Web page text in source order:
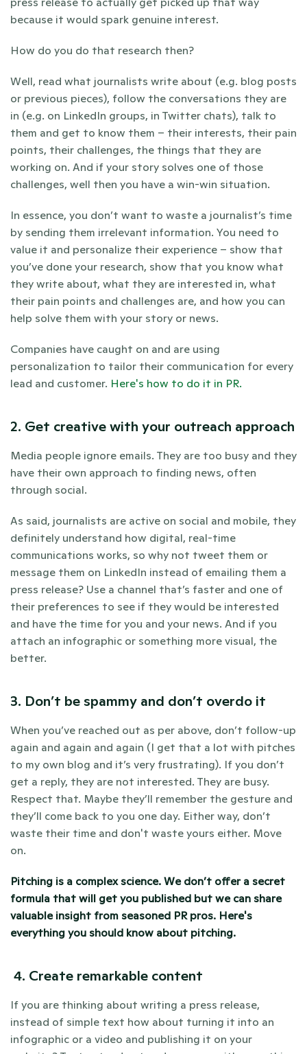
because it would spark genuine interest.
How do you do that research then?
Well, read what journalists write about (e.g. blog posts
or previous pieces), follow the conversations they are
in (e.g. on LinkedIn groups, in Twitter chats), talk to
them and get to know them – their interests, their pain
points, their challenges, the things that they are
working on. And if your story solves one of those
challenges, well then you have a win-win situation.
In essence, you don’t want to waste a journalist’s time
by sending them irrelevant information. You need to
value it and personalize their experience – show that
you’ve done your research, show that you know what
they write about, what they are interested in, what
their pain points and challenges are, and how you can
help solve them with your story or news.
Companies have caught on and are using
personalization to tailor their communication for every
lead and customer. Here's how to do it in PR.
2. Get creative with your outreach approach
Media people ignore emails. They are too busy and they
have their own approach to finding news, often
through social.
As said, journalists are active on social and mobile, they
definitely understand how digital, real-time
communications works, so why not tweet them or
message them on LinkedIn instead of emailing them a
press release? Use a channel that’s faster and one of
their preferences to see if they would be interested
and have the time for you and your news. And if you
attach an infographic or something more visual, the
better.
3. Don’t be spammy and don’t overdo it
When you’ve reached out as per above, don’t follow-up
again and again and again (I get that a lot with pitches
to my own blog and it’s very frustrating). If you don’t
get a reply, they are not interested. They are busy.
Respect that. Maybe they’ll remember the gesture and
they’ll come back to you one day. Either way, don’t
waste their time and don't waste yours either. Move
on.
Pitching is a complex science. We don’t offer a secret
formula that will get you published but we can share
valuable insight from seasoned PR pros. Here's
everything you should know about pitching.
4. Create remarkable content
If you are thinking about writing a press release,
instead of simple text how about turning it into an
infographic or a video and publishing it on your